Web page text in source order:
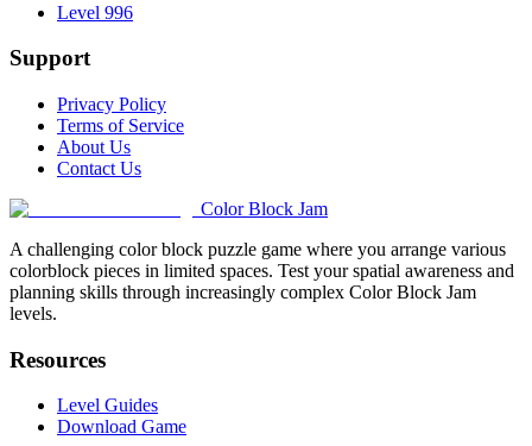
Level 996
Support
Privacy Policy
Terms of Service
About Us
Contact Us
Color Block Jam
A challenging color block puzzle game where you arrange various
colorblock pieces in limited spaces. Test your spatial awareness and
planning skills through increasingly complex Color Block Jam
levels.
Resources
Level Guides
Download Game